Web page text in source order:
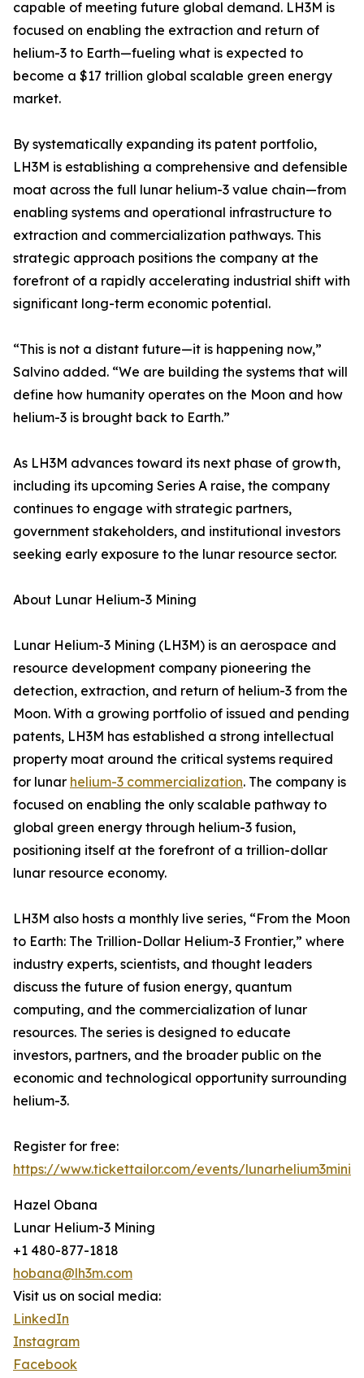
capable of meeting future global demand. LH3M is
focused on enabling the extraction and return of
helium-3 to Earth—fueling what is expected to
become a $17 trillion global scalable green energy
market.
By systematically expanding its patent portfolio,
LH3M is establishing a comprehensive and defensible
moat across the full lunar helium-3 value chain—from
enabling systems and operational infrastructure to
extraction and commercialization pathways. This
strategic approach positions the company at the
forefront of a rapidly accelerating industrial shift with
significant long-term economic potential.
“This is not a distant future—it is happening now,”
Salvino added. “We are building the systems that will
define how humanity operates on the Moon and how
helium-3 is brought back to Earth.”
As LH3M advances toward its next phase of growth,
including its upcoming Series A raise, the company
continues to engage with strategic partners,
government stakeholders, and institutional investors
seeking early exposure to the lunar resource sector.
About Lunar Helium-3 Mining
Lunar Helium-3 Mining (LH3M) is an aerospace and
resource development company pioneering the
detection, extraction, and return of helium-3 from the
Moon. With a growing portfolio of issued and pending
patents, LH3M has established a strong intellectual
property moat around the critical systems required
for lunar helium-3 commercialization. The company is
focused on enabling the only scalable pathway to
global green energy through helium-3 fusion,
positioning itself at the forefront of a trillion-dollar
lunar resource economy.
LH3M also hosts a monthly live series, “From the Moon
to Earth: The Trillion-Dollar Helium-3 Frontier,” where
industry experts, scientists, and thought leaders
discuss the future of fusion energy, quantum
computing, and the commercialization of lunar
resources. The series is designed to educate
investors, partners, and the broader public on the
economic and technological opportunity surrounding
helium-3.
Register for free:
https://www.tickettailor.com/events/
Hazel Obana
Lunar Helium-3 Mining
+1 480-877-1818
hobana@lh3m.com
Visit us on social media:
LinkedIn
Instagram
Facebook